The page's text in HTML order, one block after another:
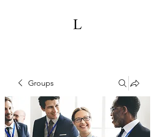
Groups